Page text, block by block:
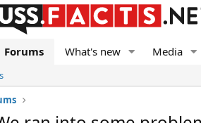
Forums What's new Media